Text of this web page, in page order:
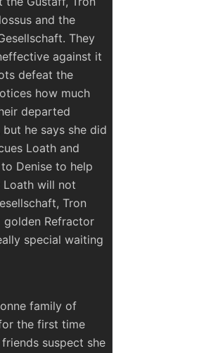
and the
They
against it
defeat the
how much
departed
he says she did
Loath and
Denise to help
Loath will not
Tron
Refractor
special waiting
family of
the first time
suspect she